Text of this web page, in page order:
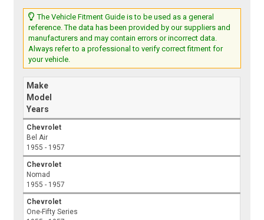
The Vehicle Fitment Guide is to be used as a general
reference. The data has been provided by our suppliers and
manufacturers and may contain errors or incorrect data.
Always refer to a professional to verify correct fitment for
your vehicle.
Make
Model
Years
Chevrolet
Bel Air
1955 - 1957
Chevrolet
Nomad
1955 - 1957
Chevrolet
One-Fifty Series